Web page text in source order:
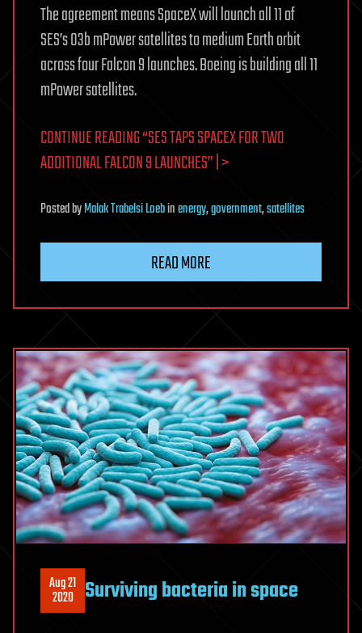
The agreement means SpaceX will launch all 11 of
SES’s O3b mPower satellites to medium Earth orbit
across four Falcon 9 launches. Boeing is building all 11
mPower satellites.
CONTINUE READING “SES TAPS SPACEX FOR TWO
ADDITIONAL FALCON 9 LAUNCHES” | >
PostedbyMalak Trabelsi Loebinenergy,government,satellites
READ MORE
Aug 21
2020 Surviving bacteria in space